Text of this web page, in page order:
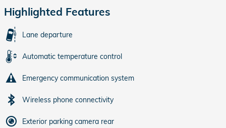
Highlighted Features
Lane departure
Automatic temperature control
Emergency communication system
Wireless phone connectivity
Exterior parking camera rear